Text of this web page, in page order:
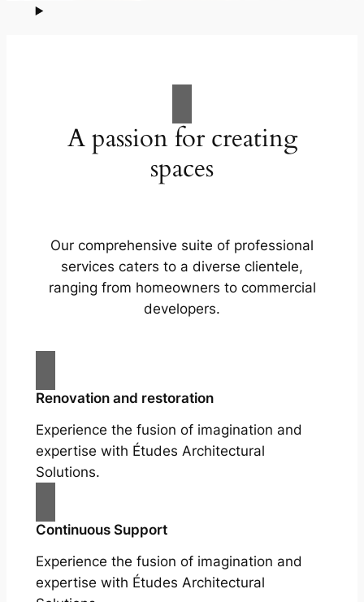
A passion for creating
spaces
Our comprehensive suite of professional
services caters to a diverse clientele,
ranging from homeowners to commercial
developers.
Renovation and restoration
Experience the fusion of imagination and
expertise with Études Architectural
Solutions.
Continuous Support
Experience the fusion of imagination and
expertise with Études Architectural